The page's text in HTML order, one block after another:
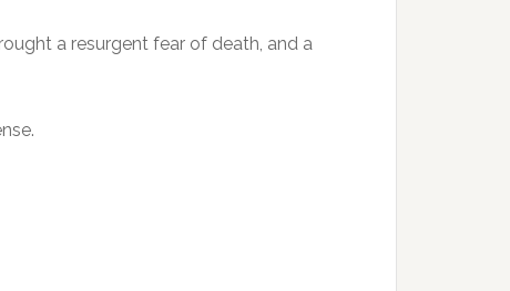
a resurgent fear of death, and a